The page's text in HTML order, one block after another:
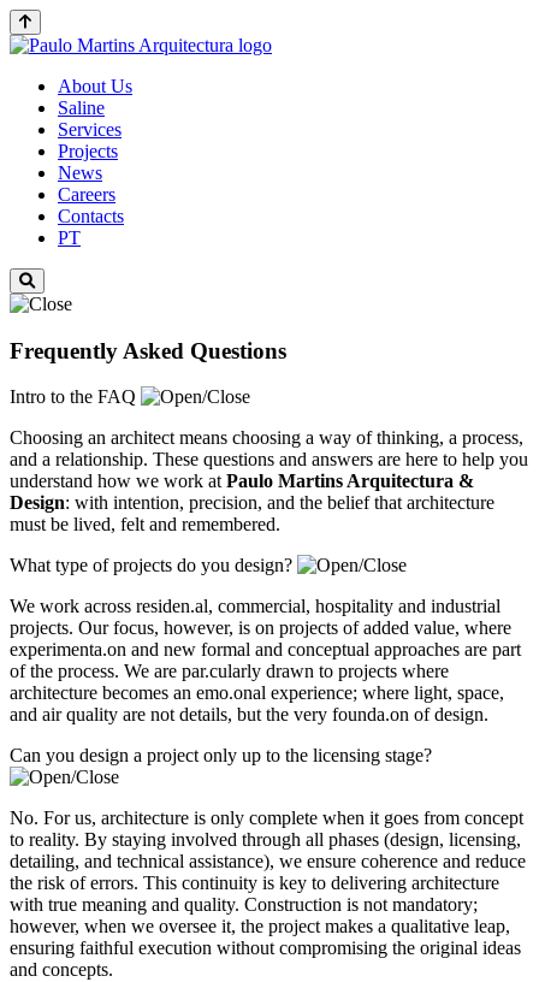
About Us
Saline
Services
Projects
News
Careers
Contacts
PT
Frequently Asked Questions
Intro to the FAQ
Choosing an architect means choosing a way of thinking, a process,
and a relationship. These questions and answers are here to help you
understand how we work atPaulo MartinsArquitectura &
Design: with intention, precision, and the belief that architecture
must be lived, felt and remembered.
What type of projects do you design?
We work across residen.al, commercial, hospitality and industrial
projects. Our focus, however, is on projects of added value, where
experimenta.on and new formal and conceptual approaches are part
of the process. We are par.cularly drawn to projects where
architecture becomes an emo.onal experience; where light, space,
and air quality are not details, but the very founda.on of design.
Can you design a project only up to the licensing stage?
No. For us, architecture is only complete when it goes from concept
to reality. By staying involved through all phases (design, licensing,
detailing, and technical assistance), we ensure coherence and reduce
the risk of errors. This continuity is key to delivering architecture
with true meaning and quality. Construction is not mandatory;
however, when we oversee it, the project makes a qualitative leap,
ensuring faithful execution without compromising the original ideas
and concepts.